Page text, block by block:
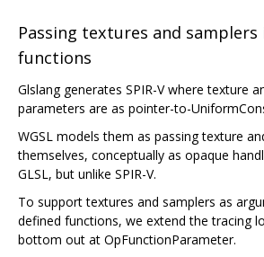
Passing textures and
functions
Glslang generates SPIR-V where texture
parameters are as pointer-to-
WGSL models them as passing texture
themselves, conceptually as opaque
GLSL, but unlike SPIR-V.
To support textures and samplers as
defined functions, we extend the tracing
bottom out at OpFunctionParameter.